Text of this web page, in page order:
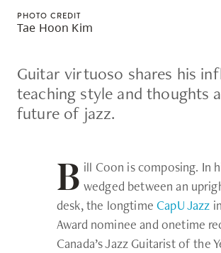
skip
navigation
Option
three,
PHOTO CREDIT
Tae Hoon Kim
Guitar virtuoso shares his
teaching style and thoughts
future of jazz.
B ill Coon is composing. In
wedged between an
desk, the longtimeCapU Jazz
Award nominee and onetime
Canada’s Jazz Guitarist of the